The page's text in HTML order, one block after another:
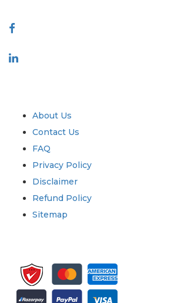
About Us
Contact Us
FAQ
Privacy Policy
Disclaimer
Refund Policy
Sitemap